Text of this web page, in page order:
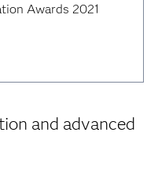
Awards 2021
and advanced